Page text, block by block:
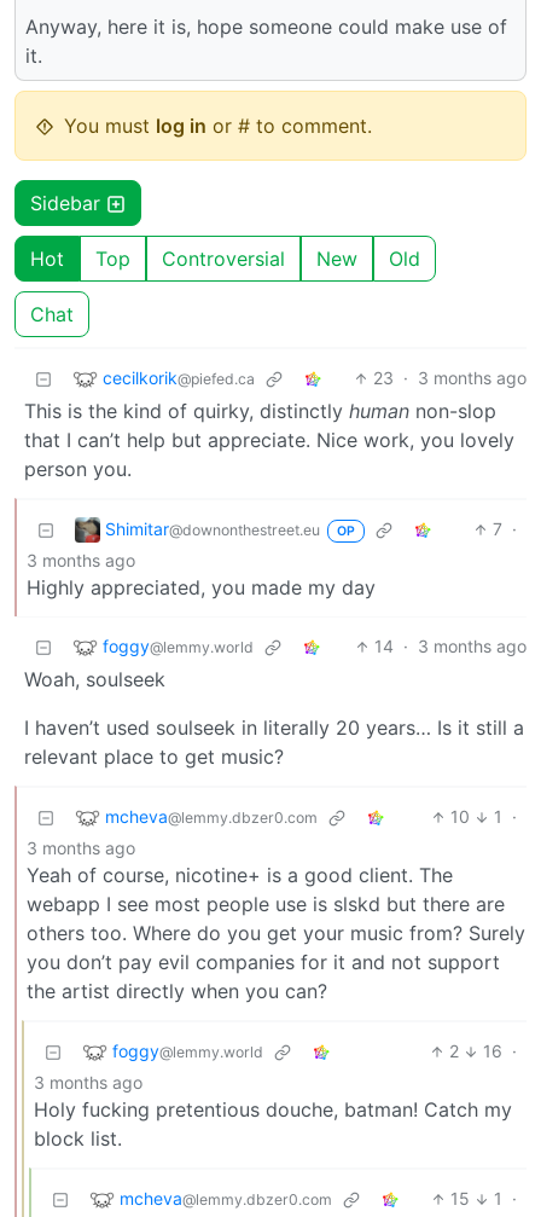
Anyway, here it is, hope someone could make use of
it.
You must log in or # to comment.
Sidebar
Hot Top Controversial New Old
Chat
cecilkorik@piefed.ca 23 · 3 months ago
This is the kind of quirky, distinctly human non-slop
that I can’t help but appreciate. Nice work, you lovely
person you.
Shimitar@downonthestreet.eu OP 7 ·
3 months ago
Highly appreciated, you made my day
foggy@lemmy.world 14 · 3 months ago
Woah, soulseek
I haven’t used soulseek in literally 20 years… Is it still a
relevant place to get music?
mcheva@lemmy.dbzer0.com 10 1
·
3 months ago
Yeah of course, nicotine+ is a good client. The
webapp I see most people use is slskd but there are
others too. Where do you get your music from? Surely
you don’t pay evil companies for it and not support
the artist directly when you can?
foggy@lemmy.world 2 16 ·
3 months ago
Holy fucking pretentious douche, batman! Catch my
block list.
mcheva@lemmy.dbzer0.com 15 1
·